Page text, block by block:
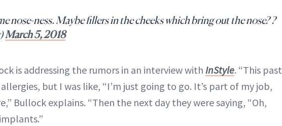
nose-ness. Maybe fillers in the cheeks which bring out the nose? ?
March 5, 2018
is addressing the rumors in an interview withInStyle. “This past
allergies, but I was like, “I’m just going to go. It’s part of my job,
Bullock explains. “Then the next day they were saying, “Oh,